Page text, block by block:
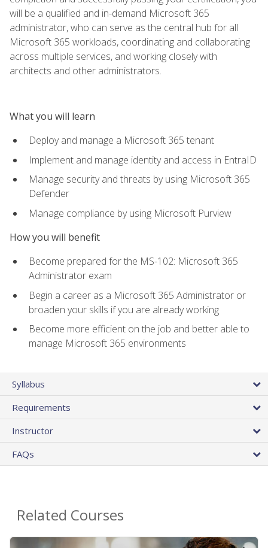
will be a qualified and in-demand Microsoft 365
administrator, who can serve as the central hub for all
Microsoft 365 workloads, coordinating and collaborating
across multiple services, and working closely with
architects and other administrators.
What you will learn
Deploy and manage a Microsoft 365 tenant
Implement and manage identity and access in EntraID
Manage security and threats by using Microsoft 365
Defender
Manage compliance by using Microsoft Purview
How you will benefit
Become prepared for the MS-102: Microsoft 365
Administrator exam
Begin a career as a Microsoft 365 Administrator or
broaden your skills if you are already working
Become more efficient on the job and better able to
manage Microsoft 365 environments
Syllabus
Requirements
Instructor
FAQs
Related Courses